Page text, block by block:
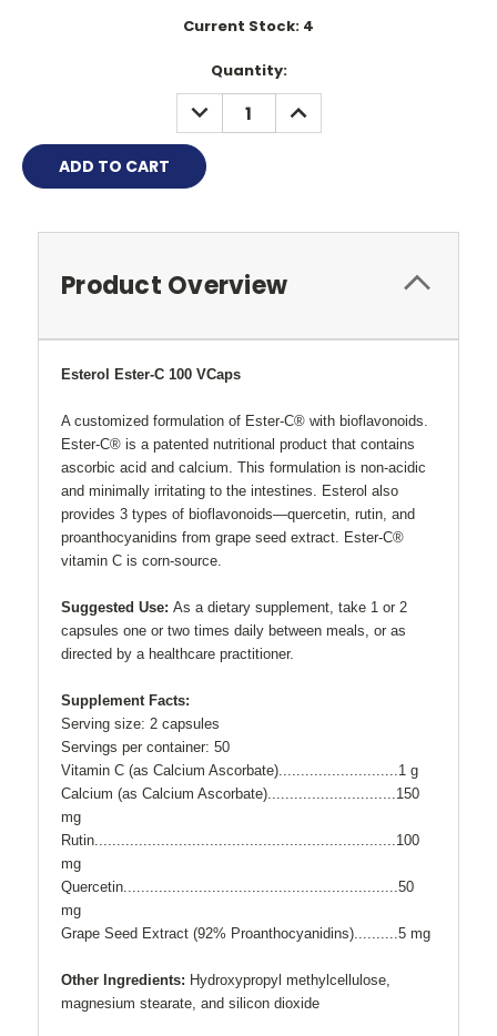
Current Stock: 4
Quantity:
DECREASE
QUANTITY:
INCREASE
QUANTITY:
Product Overview
Esterol Ester-C 100 VCaps
A customized formulation of Ester-C® with bioflavonoids.
Ester-C® is a patented nutritional product that contains
ascorbic acid and calcium. This formulation is non-acidic
and minimally irritating to the intestines. Esterol also
provides 3 types of bioflavonoids—quercetin, rutin, and
proanthocyanidins from grape seed extract. Ester-C®
vitamin C is corn-source.
Suggested Use: As a dietary supplement, take 1 or 2
capsules one or two times daily between meals, or as
directed by a healthcare practitioner.
Supplement Facts:
Serving size: 2 capsules
Servings per container: 50
Vitamin C (as Calcium Ascorbate)...........................1 g
Calcium (as Calcium Ascorbate).............................150
mg
Rutin....................................................................100
mg
Quercetin..............................................................50
mg
Grape Seed Extract (92% Proanthocyanidins)..........5 mg
Other Ingredients: Hydroxypropyl methylcellulose,
magnesium stearate, and silicon dioxide